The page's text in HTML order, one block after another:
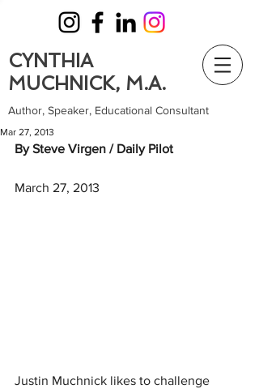
CYNTHIA
MUCHNICK, M.A.
Author, Speaker, Educational Consultant
Mar 27, 2013
By Steve Virgen / Daily Pilot
March 27, 2013
Justin Muchnick likes to challenge